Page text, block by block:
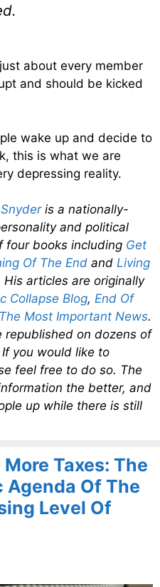
about every member
and should be kicked
wake up and decide to
this is what we are
depressing reality.
is a nationally-
and political
four books including Get
Of The End and Living
His articles are originally
Collapse Blog, End Of
The Most Important News.
republished on dozens of
you would like to
feel free to do so. The
the better, and
up while there is still
Taxes: The
Agenda Of The
Level Of